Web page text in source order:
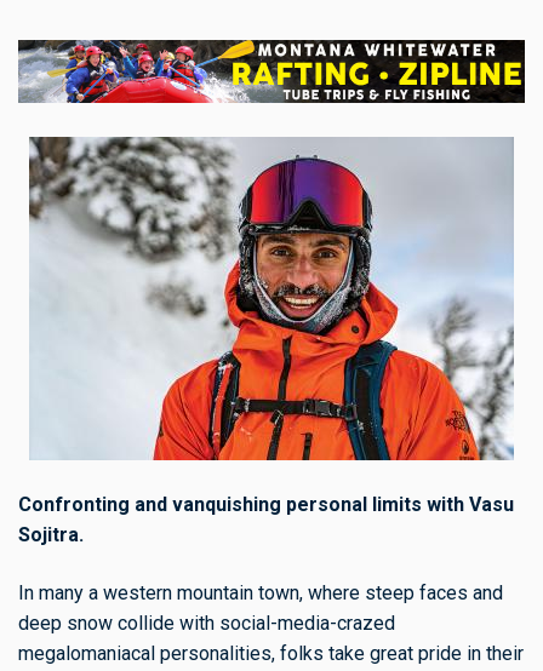
Confronting and vanquishing personal limits with Vasu
Sojitra.
In many a western mountain town, where steep faces and
deep snow collide with social-media-crazed
megalomaniacal personalities, folks take great pride in their